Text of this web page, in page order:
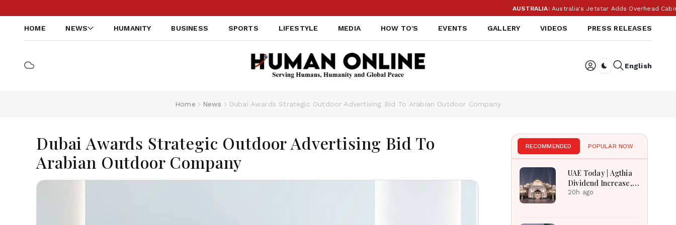
AUSTRALIA:Australia's Jetstar Adds Overhead Cabin Bag
HOME NEWS HUMANITY BUSINESS SPORTS LIFESTYLE MEDIA HOW TO'S EVENTS GALLERY VIDEOS PRESS RELEASES
English
Home News Dubai Awards Strategic Outdoor Advertising Bid To Arabian Outdoor Company
Dubai Awards Strategic Outdoor Advertising Bid To
Arabian Outdoor Company
RECOMMENDED POPULAR NOW
UAE Today | Agthia
Dividend Increase,
Qasr Recognition
20h ago